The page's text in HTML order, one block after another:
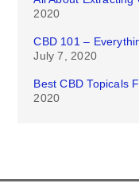
2020
CBD 101 –
July 7, 2020
Best CBD Topicals
2020